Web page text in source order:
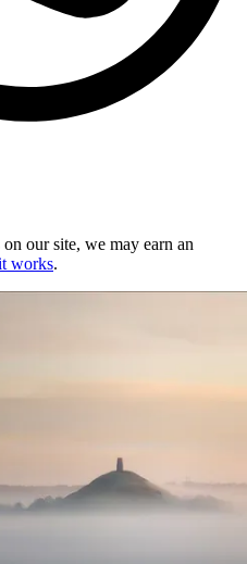
our site, we may earn an
works.